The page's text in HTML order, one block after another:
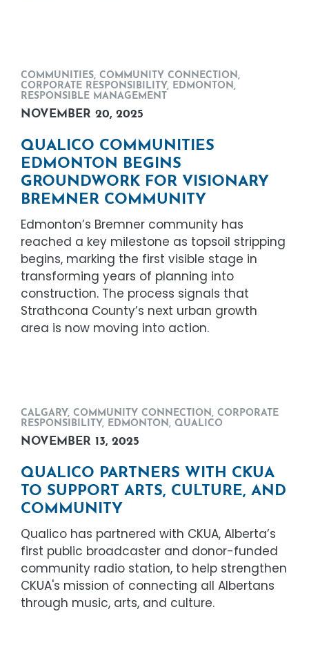
COMMUNITIES, COMMUNITY CONNECTION,
CORPORATE RESPONSIBILITY, EDMONTON,
RESPONSIBLE MANAGEMENT
NOVEMBER 20, 2025
QUALICO COMMUNITIES
EDMONTON BEGINS
GROUNDWORK FOR VISIONARY
BREMNER COMMUNITY
Edmonton’s Bremner community has
reached a key milestone as topsoil stripping
begins, marking the first visible stage in
transforming years of planning into
construction. The process signals that
Strathcona County’s next urban growth
area is now moving into action.
CALGARY, COMMUNITY CONNECTION, CORPORATE
RESPONSIBILITY, EDMONTON, QUALICO
NOVEMBER 13, 2025
QUALICO PARTNERS WITH CKUA
TO SUPPORT ARTS, CULTURE, AND
COMMUNITY
Qualico has partnered with CKUA, Alberta’s
first public broadcaster and donor-funded
community radio station, to help strengthen
CKUA's mission of connecting all Albertans
through music, arts, and culture.